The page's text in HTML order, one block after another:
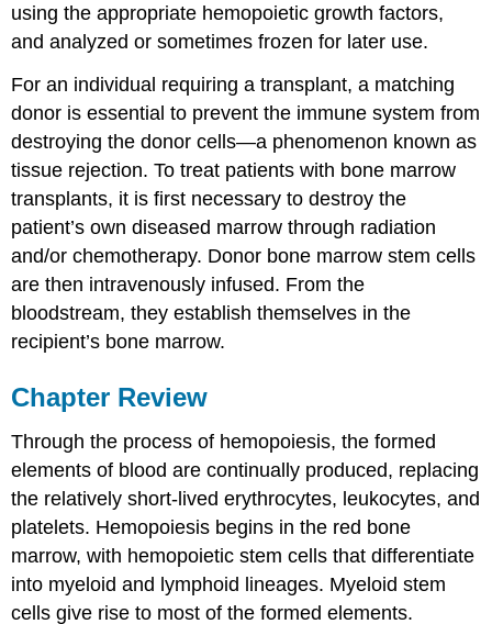
using the appropriate hemopoietic growth factors,
and analyzed or sometimes frozen for later use.
For an individual requiring a transplant, a matching
donor is essential to prevent the immune system from
destroying the donor cells—a phenomenon known as
tissue rejection. To treat patients with bone marrow
transplants, it is first necessary to destroy the
patient’s own diseased marrow through radiation
and/or chemotherapy. Donor bone marrow stem cells
are then intravenously infused. From the
bloodstream, they establish themselves in the
recipient’s bone marrow.
Chapter Review
Through the process of hemopoiesis, the formed
elements of blood are continually produced, replacing
the relatively short-lived erythrocytes, leukocytes, and
platelets. Hemopoiesis begins in the red bone
marrow, with hemopoietic stem cells that differentiate
into myeloid and lymphoid lineages. Myeloid stem
cells give rise to most of the formed elements.